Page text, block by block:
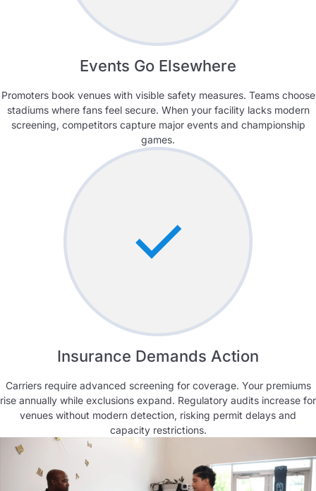
Events Go Elsewhere
Promoters book venues with visible safety measures. Teams choose
stadiums where fans feel secure. When your facility lacks modern
screening, competitors capture major events and championship
games.
Insurance Demands Action
Carriers require advanced screening for coverage. Your premiums
rise annually while exclusions expand. Regulatory audits increase for
venues without modern detection, risking permit delays and
capacity restrictions.